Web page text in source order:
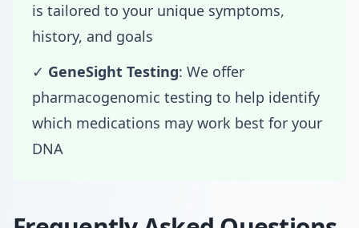
is tailored to your unique symptoms,
history, and goals
✓ GeneSight Testing: We offer
pharmacogenomic testing to help identify
which medications may work best for your
DNA